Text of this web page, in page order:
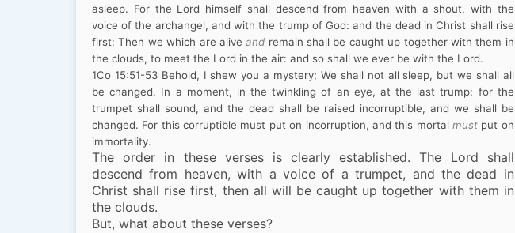
asleep. For the Lord himself shall descend from heaven with a shout, with the
voice of the archangel, and with the trump of God: and the dead in Christ shall rise
first: Then we which are aliveand remain shall be caught up together with them in
the clouds, to meet the Lord in the air: and so shall we ever be with the Lord.
1Co 15:51-53Behold, I shew you a mystery; We shall not all sleep, but we shall all
be changed, In a moment, in the twinkling of an eye, at the last trump: for the
trumpet shall sound, and the dead shall be raised incorruptible, and we shall be
changed. For this corruptible must put on incorruption, and this mortalmust put on
immortality.
The order in these verses is clearly established. The Lord shall
descend from heaven, with a voice of a trumpet, and the dead in
Christ shall rise first, then all will be caught up together with them in
the clouds.
But, what about these verses?